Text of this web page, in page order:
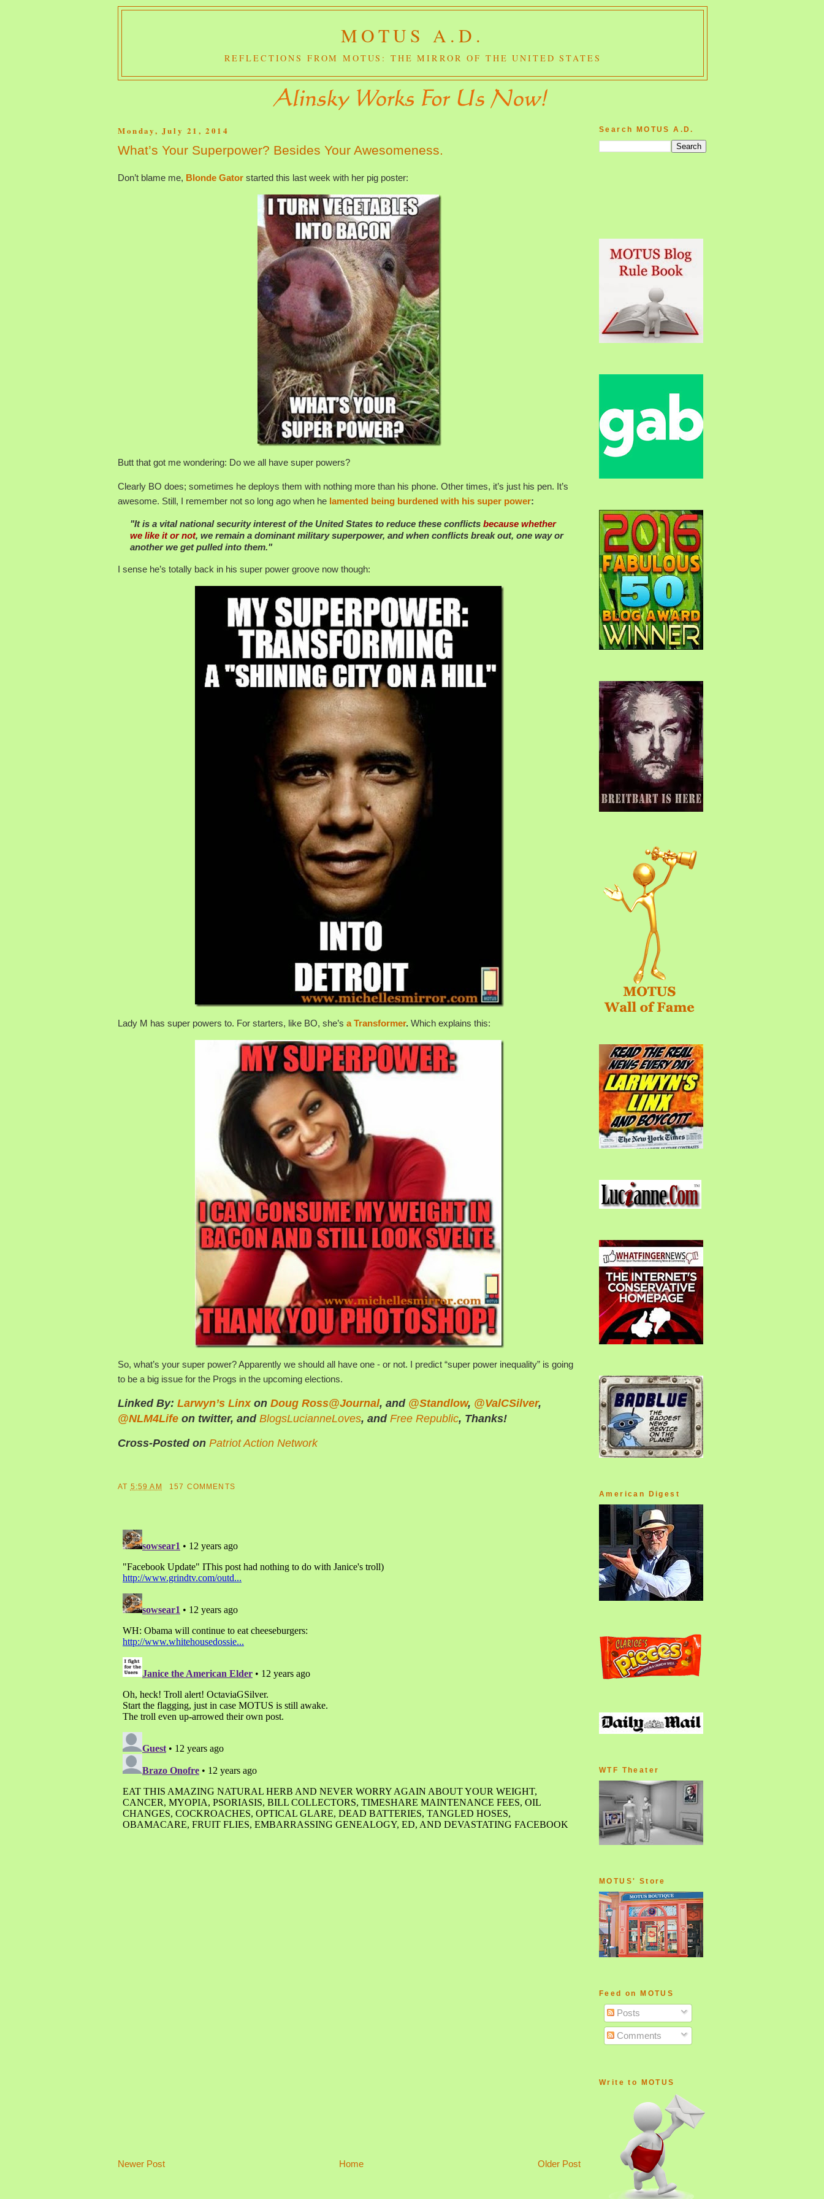
MOTUS A.D.
REFLECTIONS FROM MOTUS: THE MIRROR OF THE UNITED STATES
Monday, July 21, 2014
What’s Your Superpower? Besides Your Awesomeness.
Don’t blame me, Blonde Gator started this last week with her pig poster:
Butt that got me wondering: Do we all have super powers?
Clearly BO does; sometimes he deploys them with nothing more than his phone. Other times, it’s just his pen. It’s
awesome. Still, I remember not so long ago when he lamented being burdened with his super power:
"It is a vital national security interest of the United States to reduce these conflicts because whether
we like it or not, we remain a dominant military superpower, and when conflicts break out, one way or
another we get pulled into them."
I sense he’s totally back in his super power groove now though:
Lady M has super powers to. For starters, like BO, she’s a Transformer. Which explains this:
So, what’s your super power? Apparently we should all have one - or not. I predict “super power inequality” is going
to be a big issue for the Progs in the upcoming elections.
Linked By: Larwyn’s Linxon Doug Ross@Journal, and @Standlow, @ValCSilver,
@NLM4Life on twitter, and BlogsLucianneLoves, and Free Republic, Thanks!
Cross-Posted on Patriot Action Network
AT 5:59 AM 157 COMMENTS
Newer Post Older Post
Home
Search MOTUS A.D.
American Digest
WTF Theater
MOTUS' Store
Feed on MOTUS
Posts
Comments
Write to MOTUS